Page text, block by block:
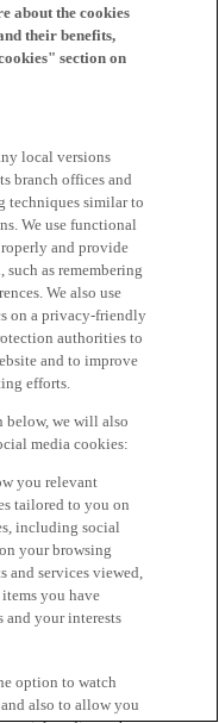
about the cookies
their benefits,
section on
local versions
branch offices and
techniques similar to
We use functional
and provide
as remembering
We also use
on a privacy-friendly
authorities to
and to improve
efforts.
below, we will also
media cookies:
you relevant
tailored to you on
including social
your browsing
and services viewed,
you have
and your interests
option to watch
also to allow you